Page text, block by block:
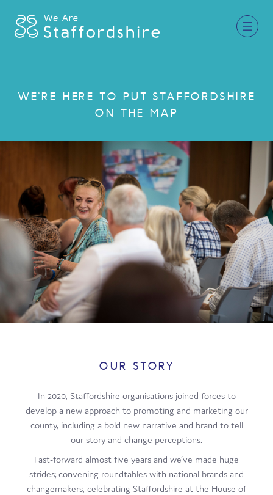
Our Supporters
Staffordshire Day ’26
Why Staffordshire?
Live
Invest
Learn
Visit
Events
WE'RE HERE TO PUT STAFFORDSHIRE
ON THE MAP
OUR STORY
In 2020, Staffordshire organisations joined forces to
develop a new approach to promoting and marketing our
county, including a bold new narrative and brand to tell
our story and change perceptions.
Fast-forward almost five years and we’ve made huge
strides; convening roundtables with national brands and
changemakers, celebrating Staffordshire at the House of